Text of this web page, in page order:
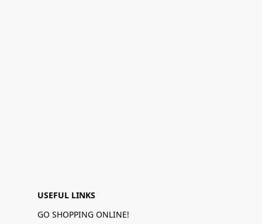
USEFUL LINKS
GO SHOPPING ONLINE!